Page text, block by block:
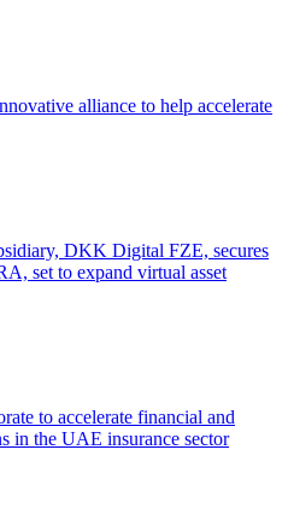
alliance to help accelerate
DKK Digital FZE, secures
set to expand virtual asset
to accelerate financial and
in the UAE insurance sector